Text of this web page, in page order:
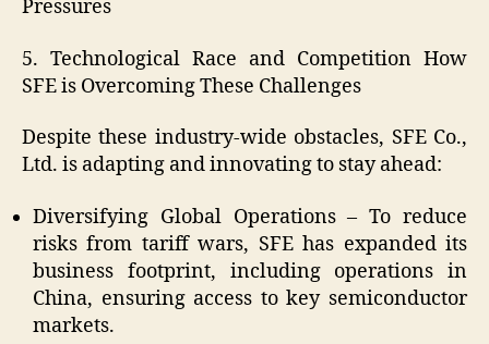
Pressures
5. Technological Race and Competition How
SFE is Overcoming These Challenges
Despite these industry-wide obstacles, SFE Co.,
Ltd. is adapting and innovating to stay ahead:
Diversifying Global Operations – To reduce
risks from tariff wars, SFE has expanded its
business footprint, including operations in
China, ensuring access to key semiconductor
markets.